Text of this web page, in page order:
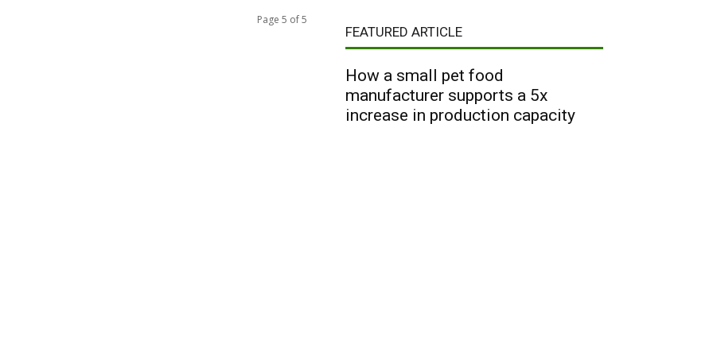
Page 5 of 5
FEATURED ARTICLE
How a small pet food
manufacturer supports a 5x
increase in production capacity